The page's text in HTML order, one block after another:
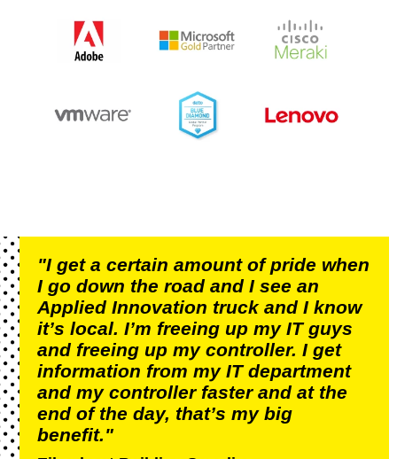
"I get a certain amount of pride when
I go down the road and I see an
Applied Innovation truck and I know
it’s local. I’m freeing up my IT guys
and freeing up my controller. I get
information from my IT department
and my controller faster and at the
end of the day, that’s my big
benefit."